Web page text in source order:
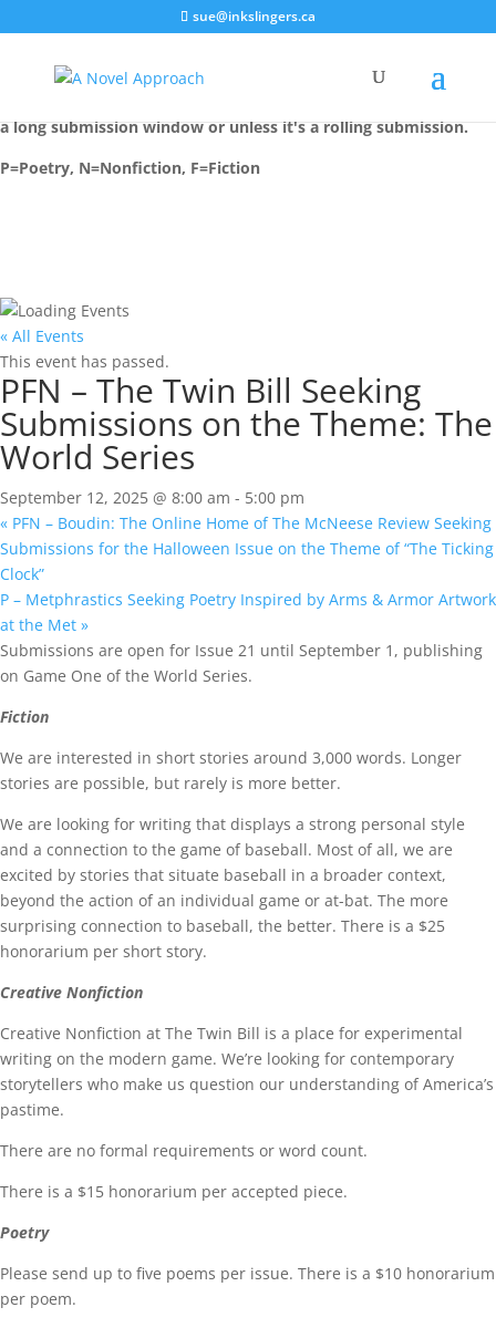
sue@inkslingers.ca
a long submission window or unless it's a rolling submission.
P=Poetry, N=Nonfiction, F=Fiction
« All Events
This event has passed.
PFN – The Twin Bill Seeking
Submissions on the Theme: The
World Series
September 12, 2025 @ 8:00 am - 5:00 pm
« PFN – Boudin: The Online Home of The McNeese Review Seeking
Submissions for the Halloween Issue on the Theme of “The Ticking
Clock”
P – Metphrastics Seeking Poetry Inspired by Arms & Armor Artwork
at the Met »
Submissions are open for Issue 21 until September 1, publishing
on Game One of the World Series.
Fiction
We are interested in short stories around 3,000 words. Longer
stories are possible, but rarely is more better.
We are looking for writing that displays a strong personal style
and a connection to the game of baseball. Most of all, we are
excited by stories that situate baseball in a broader context,
beyond the action of an individual game or at-bat. The more
surprising connection to baseball, the better. There is a $25
honorarium per short story.
Creative Nonfiction
Creative Nonfiction at The Twin Bill is a place for experimental
writing on the modern game. We’re looking for contemporary
storytellers who make us question our understanding of America’s
pastime.
There are no formal requirements or word count.
There is a $15 honorarium per accepted piece.
Poetry
Please send up to five poems per issue. There is a $10 honorarium
per poem.